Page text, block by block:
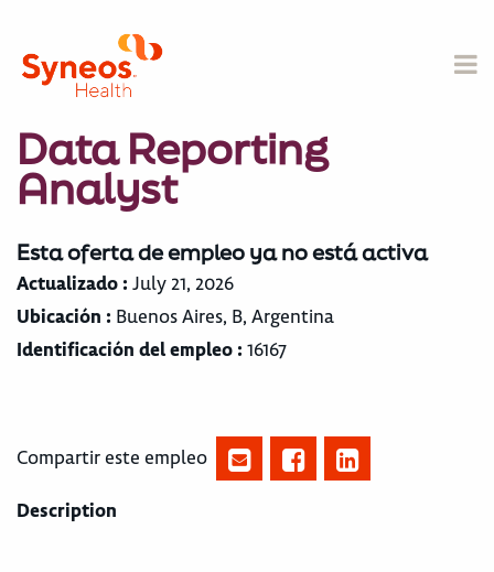
Data Reporting
Analyst
Esta oferta de empleo ya no está activa
Actualizado : July 21, 2026
Ubicación : Buenos Aires, B, Argentina
Identificación del empleo : 16167
Compartir este empleo
Description